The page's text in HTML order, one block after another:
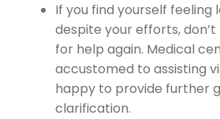
If you find yourself feeling
despite your efforts,
for help again. Medical
accustomed to assisting
happy to provide further
clarification.